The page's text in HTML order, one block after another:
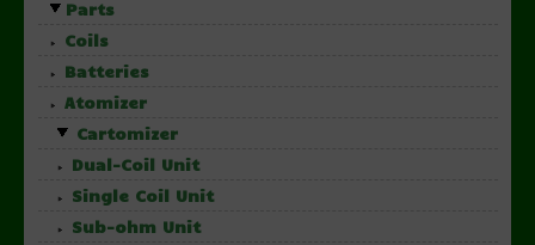
Parts
Coils
Batteries
Atomizer
Cartomizer
Dual-Coil Unit
Single Coil Unit
Sub-ohm Unit